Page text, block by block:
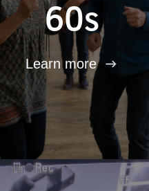
60s
Learn more